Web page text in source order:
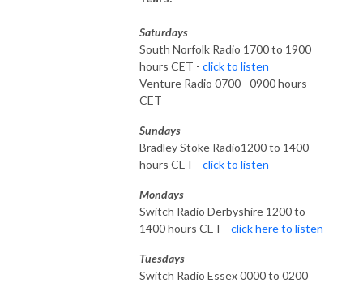
Saturdays
South Norfolk Radio 1700 to 1900
hours CET - click to listen
Venture Radio 0700 - 0900 hours
CET
Sundays
Bradley Stoke Radio1200 to 1400
hours CET - click to listen
Mondays
Switch Radio Derbyshire 1200 to
1400 hours CET - click here to listen
Tuesdays
Switch Radio Essex 0000 to 0200